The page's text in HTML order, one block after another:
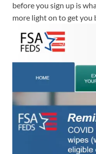
before you sign up is
more light on to get you